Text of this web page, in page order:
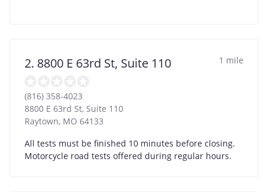
2. 8800 E 63rd St, Suite 110 1 mile
(816) 358-4023
8800 E 63rd St, Suite 110
Raytown, MO 64133
All tests must be finished 10 minutes before closing.
Motorcycle road tests offered during regular hours.